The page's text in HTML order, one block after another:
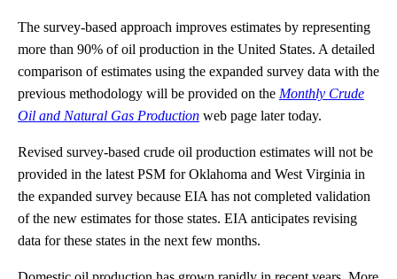
The survey-based approach improves estimates by representing
more than 90% of oil production in the United States. A detailed
comparison of estimates using the expanded survey data with the
previous methodology will be provided on the Monthly Crude
Oil and Natural Gas Production web page later today.
Revised survey-based crude oil production estimates will not be
provided in the latest PSM for Oklahoma and West Virginia in
the expanded survey because EIA has not completed validation
of the new estimates for those states. EIA anticipates revising
data for these states in the next few months.